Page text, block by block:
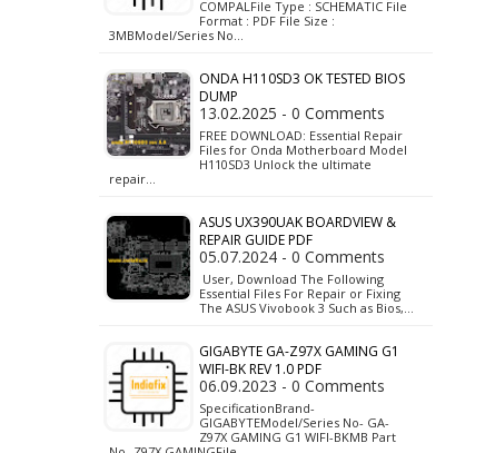
COMPALFile Type : SCHEMATIC File
Format : PDF File Size :
3MBModel/Series No…
ONDA H110SD3 OK TESTED BIOS
DUMP
13.02.2025 - 0 Comments
FREE DOWNLOAD: Essential Repair
Files for Onda Motherboard Model
H110SD3 Unlock the ultimate
repair…
ASUS UX390UAK BOARDVIEW &
REPAIR GUIDE PDF
05.07.2024 - 0 Comments
User, Download The Following
Essential Files For Repair or Fixing
The ASUS Vivobook 3 Such as Bios,…
GIGABYTE GA-Z97X GAMING G1
WIFI-BK REV 1.0 PDF
06.09.2023 - 0 Comments
SpecificationBrand-
GIGABYTEModel/Series No- GA-
Z97X GAMING G1 WIFI-BKMB Part